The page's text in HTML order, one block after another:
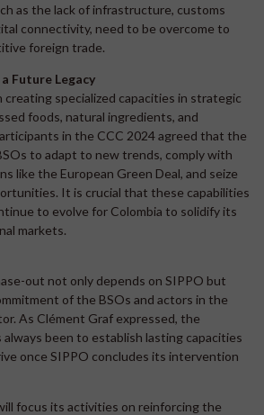
as the lack of infrastructure, customs
connectivity, need to be overcome to
foreign trade.
Future Legacy
creating specialized capacities in strategic
foods, natural ingredients, and
in the CCC 2024 agreed that the
to adapt to new trends, comply with
like the European Green Deal, and seize
It is crucial that these capabilities
to evolve for Colombia to solidify its
markets.
out not only depends on SIPPO but
of the BSOs and actors in the
As Clément Graf expressed, the
always been to establish lasting capacities
once SIPPO concludes its intervention
focus its activities on reinforcing the